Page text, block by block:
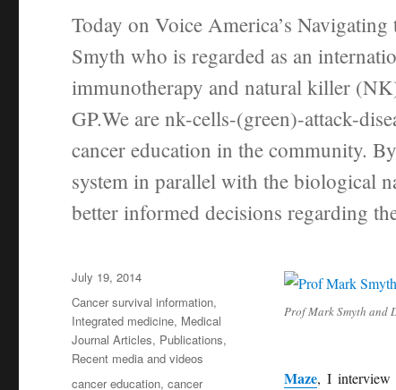
Today on Voice America’s
Smyth who is regarded as an
immunotherapy and natural killer
GP.We are nk-cells-(green)-attack-
cancer education in the community.
system in parallel with the biological
better informed decisions regarding
Prof Mark Smyth and
Maze, I interview
Posted
on
July 19, 2014
Categories
Cancer survival information,
Integrated medicine, Medical
Journal Articles, Publications,
Recent media and videos
Tags
cancer education,cancer